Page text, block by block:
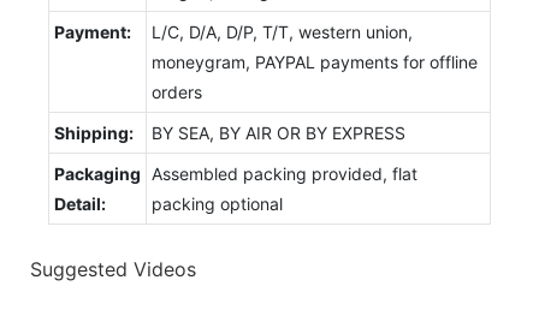
Payment:
L/C, D/A, D/P, T/T, western union,
moneygram, PAYPAL payments for offline
orders
Shipping:
BY SEA, BY AIR OR BY EXPRESS
Packaging
Detail:
Assembled packing provided, flat
packing optional
Suggested Videos